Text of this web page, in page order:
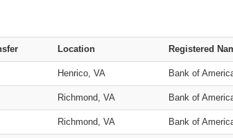
Location Registered
Henrico, VA Bank of
Richmond, VA Bank of
Richmond, VA Bank of